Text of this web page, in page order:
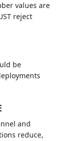
values are
reject
be
and
reduce,